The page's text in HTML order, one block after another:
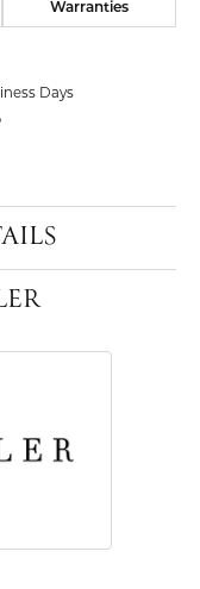
Warranties
Days